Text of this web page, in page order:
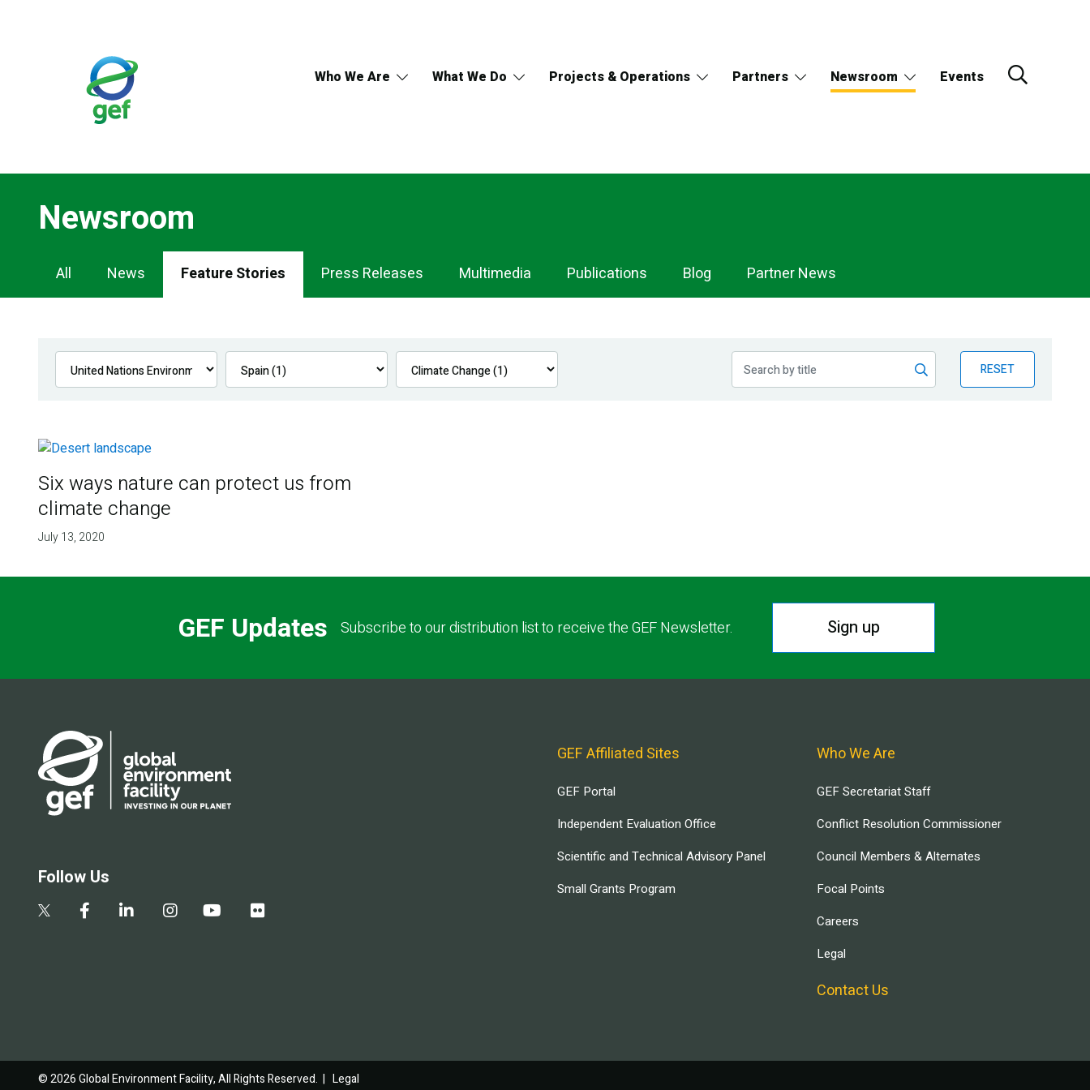
Who We Are What We Do Projects & Operations Partners Newsroom Events
Newsroom
Newsroom
Navigation
All News Feature Stories Press Releases Multimedia Publications Blog Partner News
RESET
Six ways nature can protect us from
climate change
July 13, 2020
GEF Updates Subscribe to our distribution list to receive the GEF Newsletter. Sign up
Follow Us
GEF Affiliated Sites
GEF Portal
Independent Evaluation Office
Scientific and Technical Advisory Panel
Small Grants Program
Who We Are
GEF Secretariat Staff
Conflict Resolution Commissioner
Council Members & Alternates
Focal Points
Careers
Legal
Contact Us
© 2026 Global Environment Facility, All Rights Reserved. | Legal